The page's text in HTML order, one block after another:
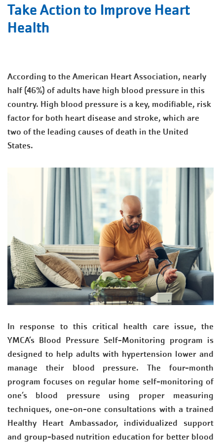
Take Action to Improve Heart
Health
According to the American Heart Association, nearly
half (46%) of adults have high blood pressure in this
country. High blood pressure is a key, modifiable, risk
factor for both heart disease and stroke, which are
two of the leading causes of death in the United
States.
In response to this critical health care issue, the
YMCA’s Blood Pressure Self-Monitoring program is
designed to help adults with hypertension lower and
manage their blood pressure. The four-month
program focuses on regular home self-monitoring of
one’s blood pressure using proper measuring
techniques, one-on-one consultations with a trained
Healthy Heart Ambassador, individualized support
and group-based nutrition education for better blood